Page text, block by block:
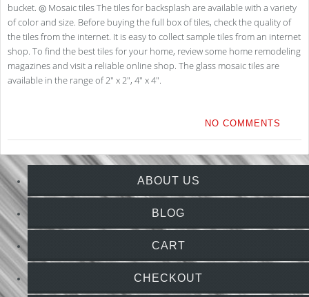
bucket. ◎ Mosaic tiles The tiles for backsplash are available with a variety
of color and size. Before buying the full box of tiles, check the quality of
the tiles from the internet. It is easy to collect sample tiles from an internet
shop. To find the best tiles for your home, review some home remodeling
magazines and visit a reliable online shop. The glass mosaic tiles are
available in the range of 2″ x 2″, 4″ x 4″.
NO COMMENTS
ABOUT US
BLOG
CART
CHECKOUT